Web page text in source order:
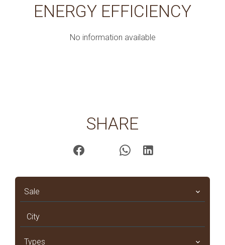
ENERGY EFFICIENCY
No information available
SHARE
Sale
City
Types